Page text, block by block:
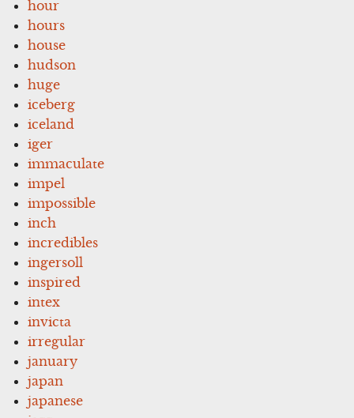
hour
hours
house
hudson
huge
iceberg
iceland
iger
immaculate
impel
impossible
inch
incredibles
ingersoll
inspired
intex
invicta
irregular
january
japan
japanese